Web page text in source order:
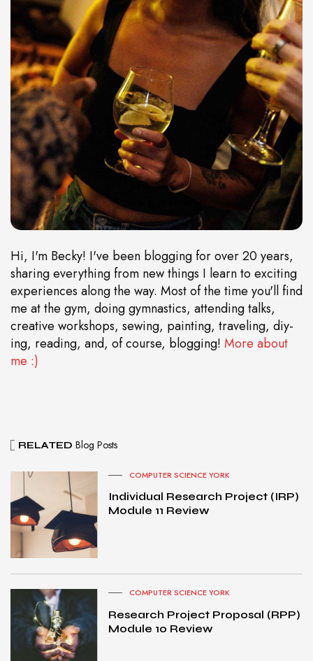
Hi, I'm Becky! I've been blogging for over 20 years,
sharing everything from new things I learn to exciting
experiences along the way. Most of the time you'll find
me at the gym, doing gymnastics, attending talks,
creative workshops, sewing, painting, traveling, diy-
ing, reading, and, of course, blogging! More about
me :)
RELATED Blog Posts
COMPUTER SCIENCE YORK
Individual Research Project (IRP)
Module 11 Review
COMPUTER SCIENCE YORK
Research Project Proposal (RPP)
Module 10 Review